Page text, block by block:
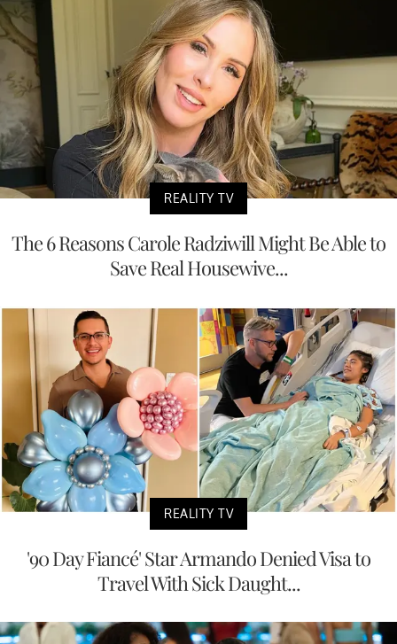
REALITY TV
The 6 Reasons Carole Radziwill Might Be Able to
Save Real Housewive...
REALITY TV
'90 Day Fiancé' Star Armando Denied Visa to
Travel With Sick Daught...